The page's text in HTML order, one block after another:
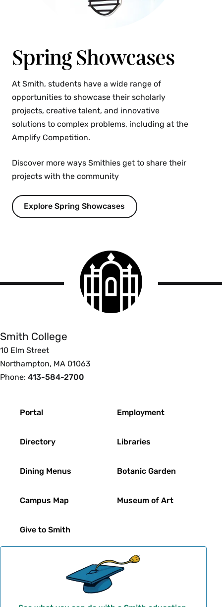
Spring Showcases
At Smith, students have a wide range of
opportunities to showcase their scholarly
projects, creative talent, and innovative
solutions to complex problems, including at the
Amplify Competition.
Discover more ways Smithies get to share their
projects with the community
Explore Spring Showcases
Smith
College
logo
Smith College
10 Elm Street
Northampton, MA 01063
Phone: 413-584-2700
Portal
Directory
Dining Menus
Campus Map
Give to Smith
Employment
Libraries
Botanic Garden
Museum of Art